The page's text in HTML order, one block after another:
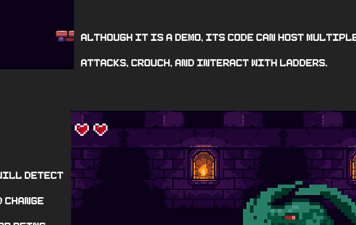
Although it is a demo, its code can host
attacks, crouch, and interact with ladders.
will detect